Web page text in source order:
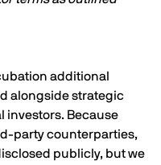
additional
alongside strategic
investors. Because
party counterparties,
publicly, but we